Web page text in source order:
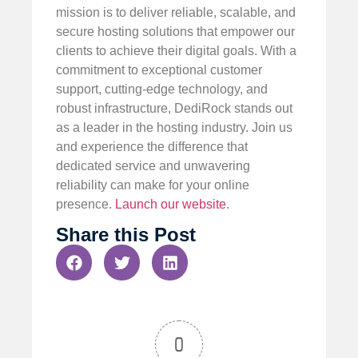
mission is to deliver reliable, scalable, and
secure hosting solutions that empower our
clients to achieve their digital goals. With a
commitment to exceptional customer
support, cutting-edge technology, and
robust infrastructure, DediRock stands out
as a leader in the hosting industry. Join us
and experience the difference that
dedicated service and unwavering
reliability can make for your online
presence. Launch our website.
Share this Post
0